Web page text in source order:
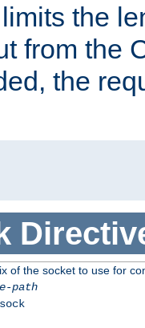
the
from the
the
of the socket to use for
path